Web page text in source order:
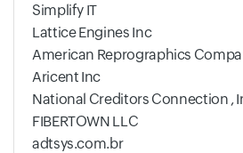
Simplify IT
Lattice Engines Inc
American Reprographics
Aricent Inc
National Creditors Connection ,
FIBERTOWN LLC
adtsys.com.br